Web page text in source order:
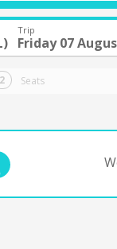
Trip
Friday 07
Seats